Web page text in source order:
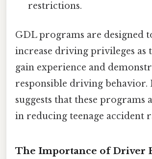
restrictions.
GDL programs are designed
increase driving privileges as
gain experience and
responsible driving behavior.
suggests that these programs
in reducing teenage accident
The Importance of Driver